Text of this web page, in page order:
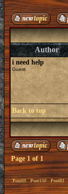
Author
i need help
Guest
Back to top
Page 1 of 1
Post69 Post150 Post83